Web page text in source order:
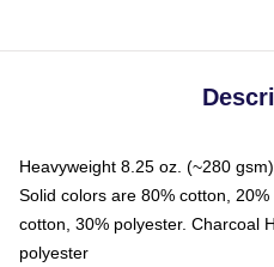
Heavyweight 8.25 oz. (~280
Solid colors are 80% cotton,
cotton, 30% polyester. Charcoal
polyester